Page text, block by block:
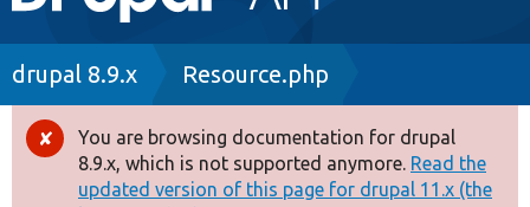
navigation
Drupal 8+
Breadcrumb
drupal 8.9.x Resource.php
Error
You are browsing documentation for drupal
8.9.x, which is not supported anymore. Read the
updated version of this page for drupal 11.x (the